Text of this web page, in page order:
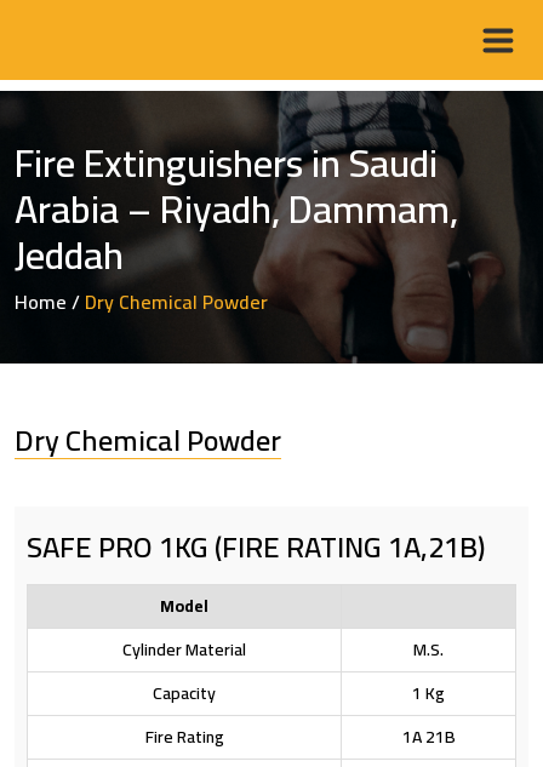
Fire Extinguishers in Saudi
Arabia – Riyadh, Dammam,
Jeddah
Home/Dry Chemical Powder
Dry Chemical Powder
SAFE PRO 1KG (FIRE RATING 1A,21B)
Model
Cylinder Material
M.S.
Capacity
1 Kg
Fire Rating
1A 21B